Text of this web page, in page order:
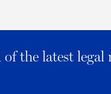
the latest